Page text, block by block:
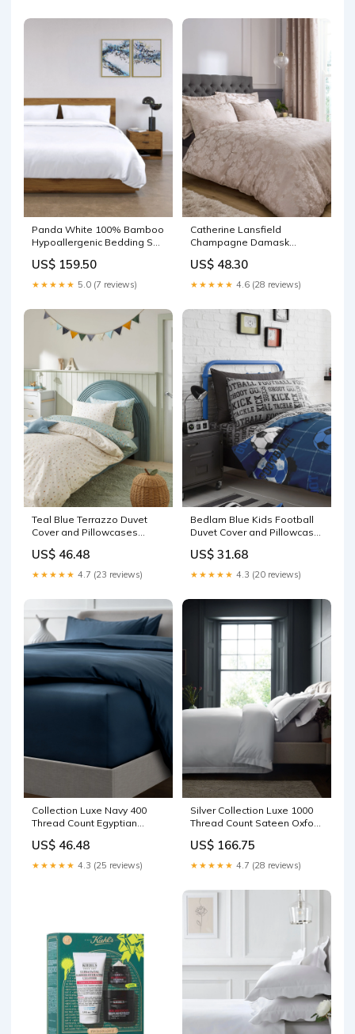
Panda White 100% Bamboo
Hypoallergenic Bedding Set
US$ 159.50
★★★★★ 5.0 (7 reviews)
Catherine Lansfield
Champagne Damask
Pillowcase Set Face
US$ 48.30
★★★★★ 4.6 (28 reviews)
Teal Blue Terrazzo Duvet
Cover and Pillowcases
Echinacea
US$ 46.48
★★★★★ 4.7 (23 reviews)
Bedlam Blue Kids Football
Duvet Cover and Pillowcase
Vinegar
US$ 31.68
★★★★★ 4.3 (20 reviews)
Collection Luxe Navy 400
Thread Count Egyptian
Sateen Bed Sheet Drinks
US$ 46.48
★★★★★ 4.3 (25 reviews)
Silver Collection Luxe 1000
Thread Count Sateen Oxford
Set Sweet Snacks
US$ 166.75
★★★★★ 4.7 (28 reviews)